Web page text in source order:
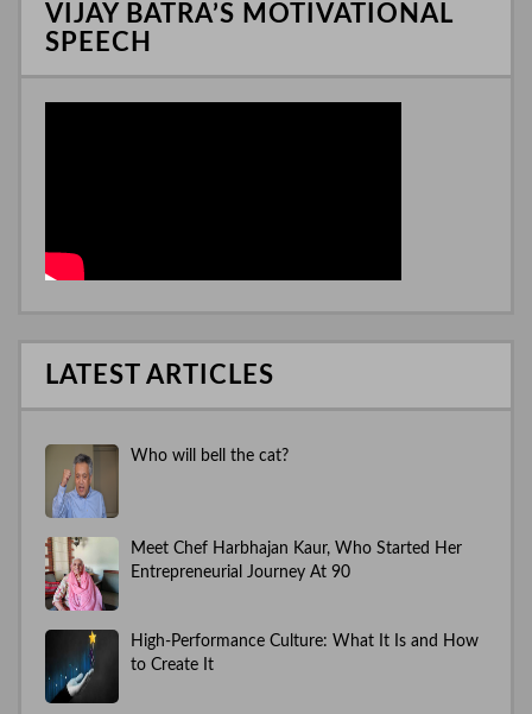
VIJAY BATRA’S MOTIVATIONAL
SPEECH
LATEST ARTICLES
Who will bell the cat?
Meet Chef Harbhajan Kaur, Who Started Her
Entrepreneurial Journey At 90
High-Performance Culture: What It Is and How
to Create It